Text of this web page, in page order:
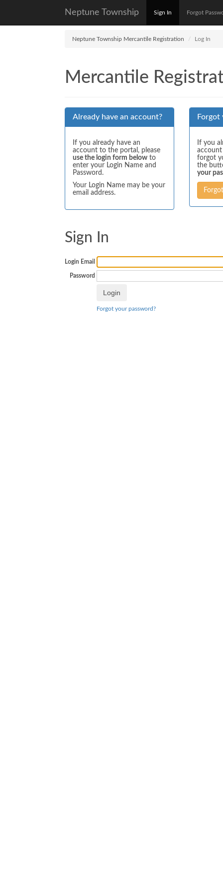
Neptune Township Sign In Forgot
Neptune Township Mercantile Registration Log In
Mercantile
Already have an account?
If you already have an
account to the portal, please
use the login form below to
enter your Login Name and
Password.
Your Login Name may be your
email address.
Forgot
If you
forgot
the
your
Sign In
Login Email
Password
Forgot your password?